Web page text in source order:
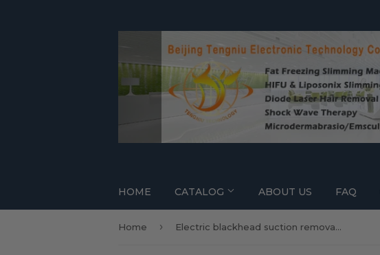
HOME CATALOG ABOUT US FAQ
Home › Electric blackhead suction removal artifact household pore cleaner beauty instrument ce